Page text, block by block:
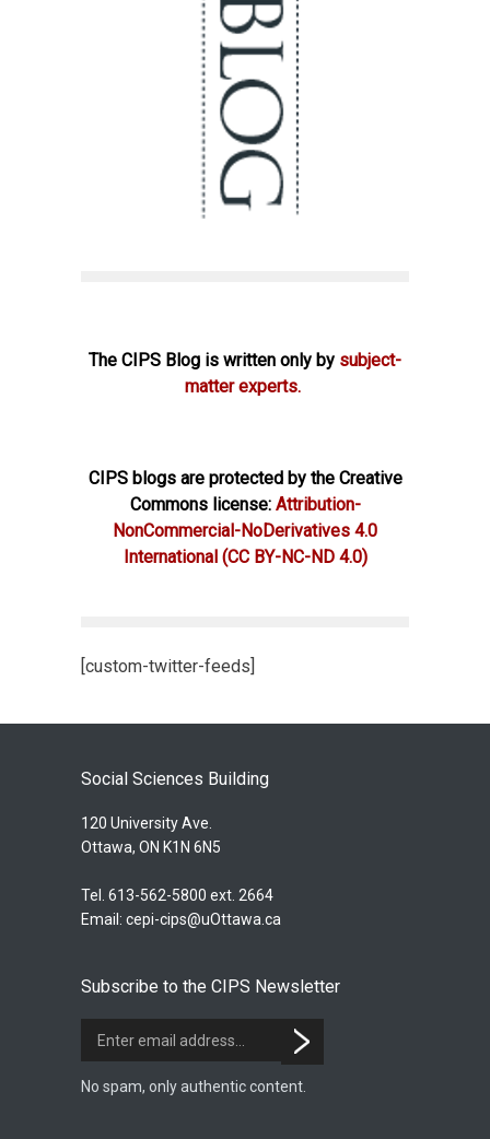
The CIPS Blog is written only by subject-
matter experts.
CIPS blogs are protected by the Creative
Commons license: Attribution-
NonCommercial-NoDerivatives 4.0
International (CC BY-NC-ND 4.0)
[custom-twitter-feeds]
Social Sciences Building
120 University Ave.
Ottawa, ON K1N 6N5
Tel. 613-562-5800 ext. 2664
Email: cepi-cips@uOttawa.ca
Subscribe to the CIPS Newsletter
No spam, only authentic content.